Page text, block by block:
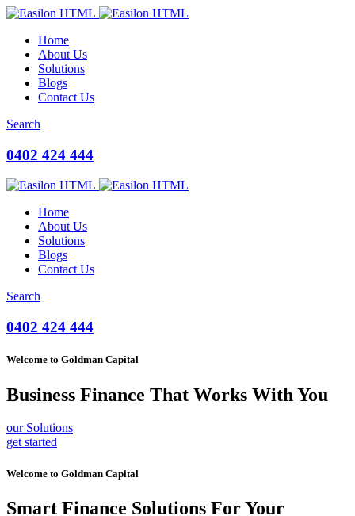
Home
About Us
Solutions
Blogs
Contact Us
Search
0402 424 444
Home
About Us
Solutions
Blogs
Contact Us
Search
0402 424 444
Welcome to Goldman Capital
Business Finance That Works With You
our Solutions
get started
Welcome to Goldman Capital
Smart Finance Solutions For Your